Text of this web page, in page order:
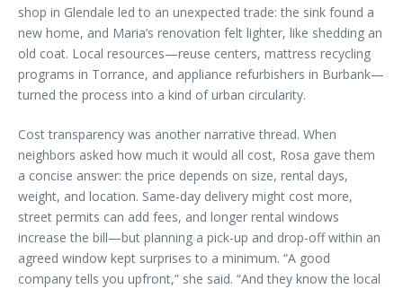
shop in Glendale led to an unexpected trade: the sink found a
new home, and Maria’s renovation felt lighter, like shedding an
old coat. Local resources—reuse centers, mattress recycling
programs in Torrance, and appliance refurbishers in Burbank—
turned the process into a kind of urban circularity.
Cost transparency was another narrative thread. When
neighbors asked how much it would all cost, Rosa gave them
a concise answer: the price depends on size, rental days,
weight, and location. Same-day delivery might cost more,
street permits can add fees, and longer rental windows
increase the bill—but planning a pick-up and drop-off within an
agreed window kept surprises to a minimum. “A good
company tells you upfront,” she said. “And they know the local